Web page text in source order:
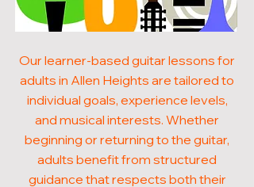
Our learner-based guitar lessons for
adults in Allen Heights are tailored to
individual goals, experience levels,
and musical interests. Whether
beginning or returning to the guitar,
adults benefit from structured
guidance that respects both their